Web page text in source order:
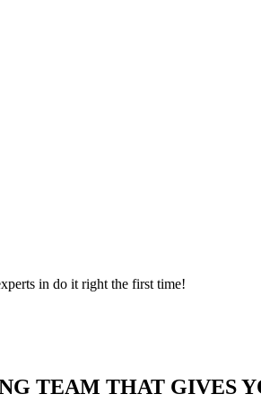
in do it right the first time!
TEAM THAT GIVES